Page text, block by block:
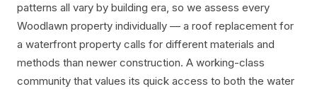
patterns all vary by building era, so we assess every
Woodlawn property individually — a roof replacement for
a waterfront property calls for different materials and
methods than newer construction. A working-class
community that values its quick access to both the water